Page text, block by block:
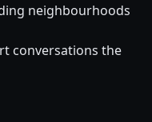
neighbourhoods
conversations the